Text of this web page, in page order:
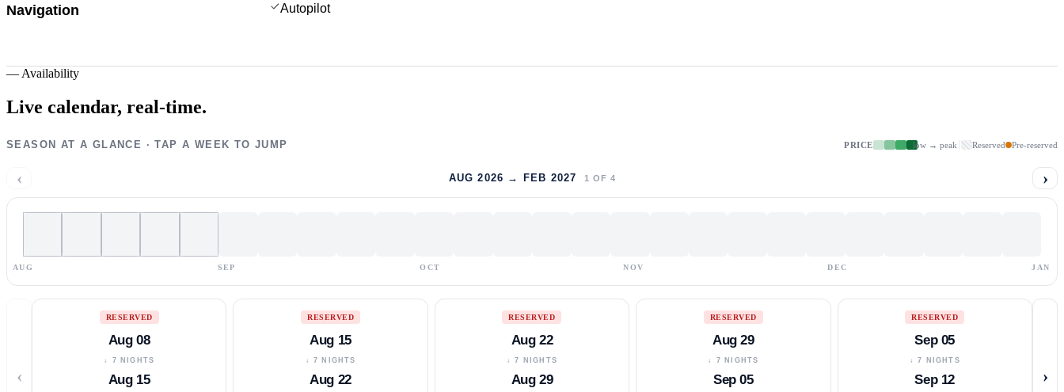
Navigation Autopilot
— Availability
Live calendar, real-time.
SEASON AT A GLANCE · TAP A WEEK TO JUMP PRICE low → peak Reserved Pre-reserved
‹ AUG 2026 → FEB 2027 1 OF 4 ›
AUG SEP OCT NOV DEC JAN
‹
RESERVED
Aug 08
↓ 7 NIGHTS
Aug 15
RESERVED
Aug 15
↓ 7 NIGHTS
Aug 22
RESERVED
Aug 22
↓ 7 NIGHTS
Aug 29
RESERVED
Aug 29
↓ 7 NIGHTS
Sep 05
RESERVED
Sep 05
↓ 7 NIGHTS
Sep 12 ›